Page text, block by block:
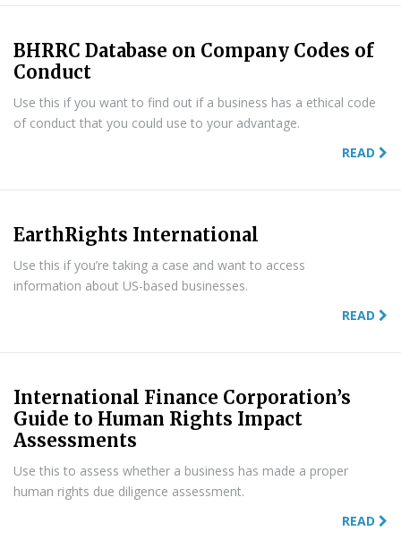
BHRRC Database on Company Codes of
Conduct
Use this if you want to find out if a business has a ethical code
of conduct that you could use to your advantage.
READ
EarthRights International
Use this if you’re taking a case and want to access
information about US-based businesses.
READ
International Finance Corporation’s
Guide to Human Rights Impact
Assessments
Use this to assess whether a business has made a proper
human rights due diligence assessment.
READ